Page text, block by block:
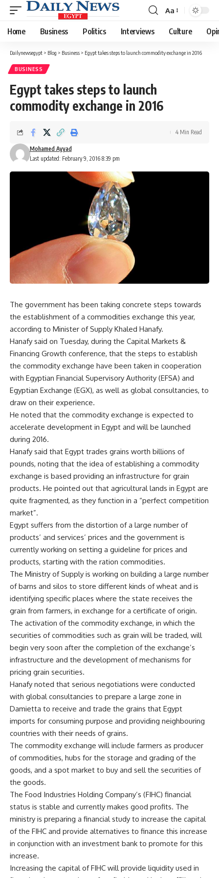
Font
Resizer
Aa
Home Business Politics Interviews Culture
Dailynewsegypt > Blog > Business > Egypt takes steps to launch commodity exchange in 2016
BUSINESS
Egypt takes steps to launch
commodity exchange in 2016
Last updated: February 9, 2016 8:39 pm
Mohamed Ayyad
4 Min Read
The government has been taking concrete steps towards
the establishment of a commodities exchange this year,
according to Minister of Supply Khaled Hanafy.
Hanafy said on Tuesday, during the Capital Markets &
Financing Growth conference, that the steps to establish
the commodity exchange have been taken in cooperation
with Egyptian Financial Supervisory Authority (EFSA) and
Egyptian Exchange (EGX), as well as global consultancies, to
draw on their experience.
He noted that the commodity exchange is expected to
accelerate development in Egypt and will be launched
during 2016.
Hanafy said that Egypt trades grains worth billions of
pounds, noting that the idea of establishing a commodity
exchange is based providing an infrastructure for grain
products. He pointed out that agricultural lands in Egypt are
quite fragmented, as they function in a “perfect competition
market”.
Egypt suffers from the distortion of a large number of
products’ and services’ prices and the government is
currently working on setting a guideline for prices and
products, starting with the ration commodities.
The Ministry of Supply is working on building a large number
of barns and silos to store different kinds of wheat and is
identifying specific places where the state receives the
grain from farmers, in exchange for a certificate of origin.
The activation of the commodity exchange, in which the
securities of commodities such as grain will be traded, will
begin very soon after the completion of the exchange’s
infrastructure and the development of mechanisms for
pricing grain securities.
Hanafy noted that serious negotiations were conducted
with global consultancies to prepare a large zone in
Damietta to receive and trade the grains that Egypt
imports for consuming purpose and providing neighbouring
countries with their needs of grains.
The commodity exchange will include farmers as producer
of commodities, hubs for the storage and grading of the
goods, and a spot market to buy and sell the securities of
the goods.
The Food Industries Holding Company’s (FIHC) financial
status is stable and currently makes good profits. The
ministry is preparing a financial study to increase the capital
of the FIHC and provide alternatives to finance this increase
in conjunction with an investment bank to promote for this
increase.
Increasing the capital of FIHC will provide liquidity used in